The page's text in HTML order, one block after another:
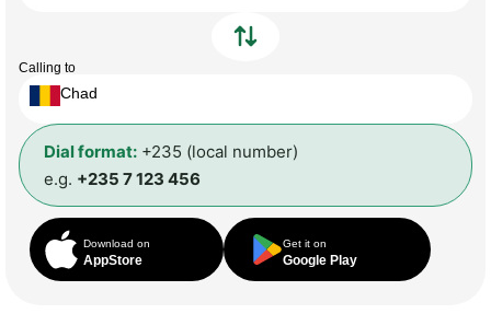
Calling to
Chad
Dial format: +235 (local number)
e.g. +235 7 123 456
Download on
AppStore
Get it on
Google Play